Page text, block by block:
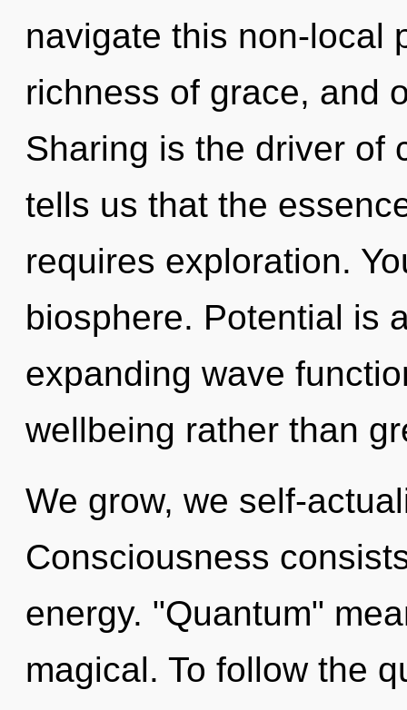
navigate this non-local
richness of grace, and
Sharing is the driver of
tells us that the
requires exploration.
biosphere. Potential is
expanding wave
wellbeing rather than
We grow, we self-
Consciousness
energy. "Quantum"
magical. To follow the